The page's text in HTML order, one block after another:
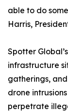
able to do
Harris,
Spotter
infrastructure
gatherings,
drone
perpetrate